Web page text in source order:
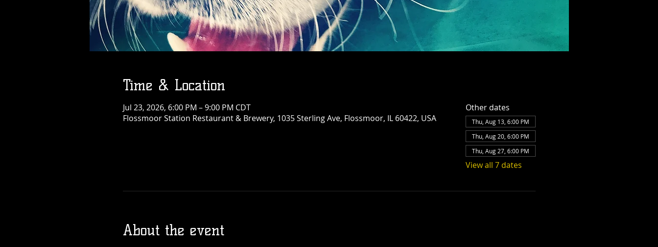
Time & Location
Jul 23, 2026, 6:00 PM – 9:00 PM CDT
Flossmoor Station Restaurant & Brewery, 1035 Sterling Ave, Flossmoor, IL 60422, USA
Other dates
Thu, Aug 13, 6:00 PM
Thu, Aug 20, 6:00 PM
Thu, Aug 27, 6:00 PM
View all 7 dates
About the event